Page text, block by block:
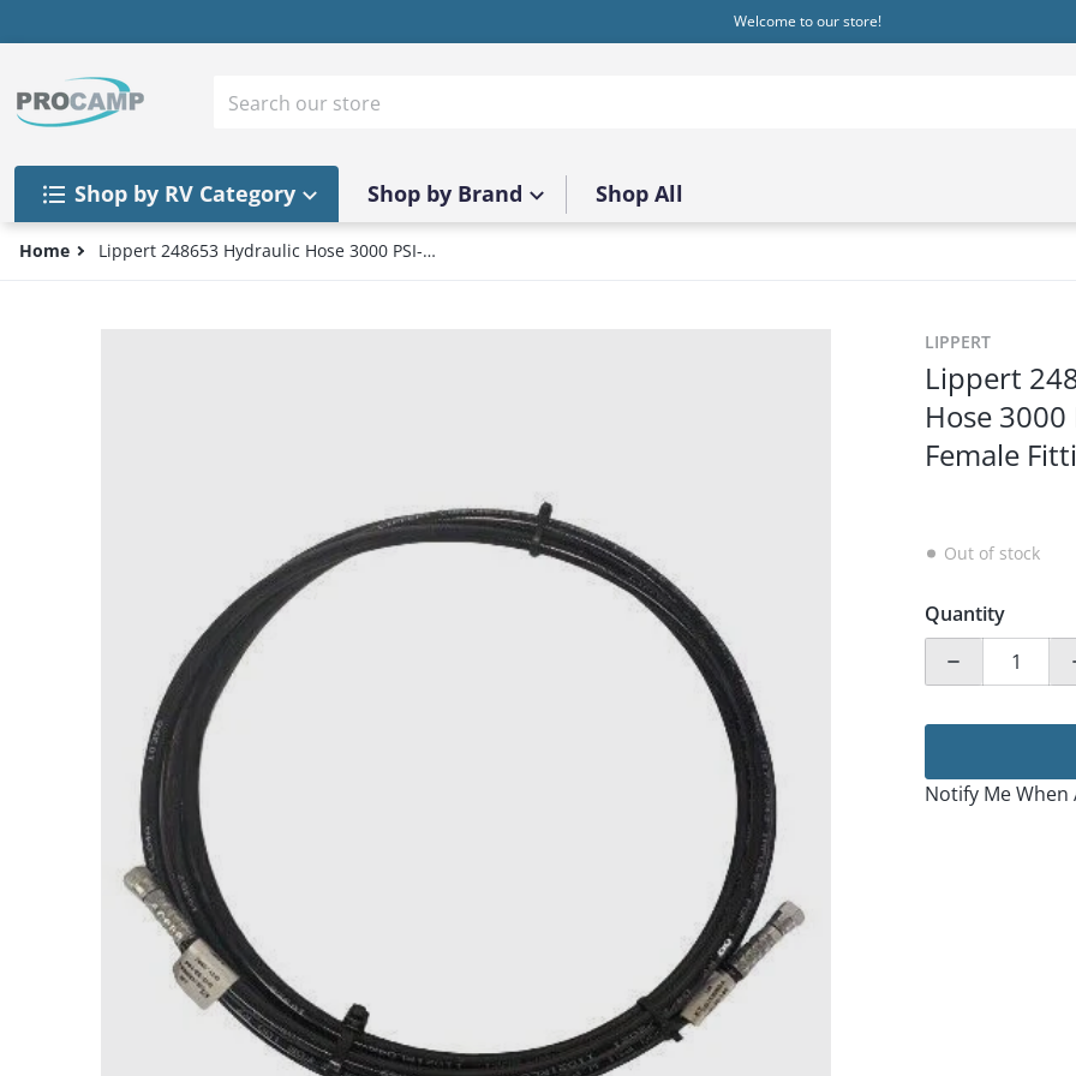
Welcome to our store!
Search our store
Shop by RV Category Shop by Brand Shop All
Home
Lippert 248653 Hydraulic Hose 3000 PSI-
LIPPERT
Lippert
Hose 3000
Female
Out of stock
Quantity
Decrease
Notify Me When